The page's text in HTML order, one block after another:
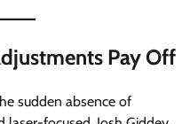
Pay Off
sudden absence of